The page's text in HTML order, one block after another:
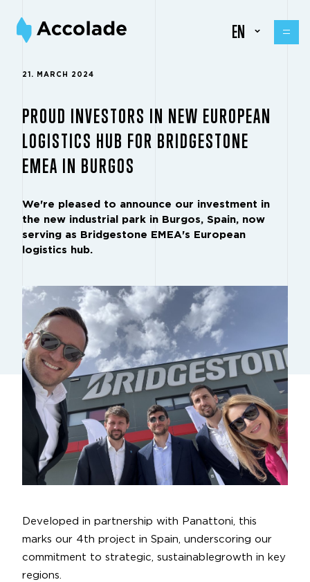
EN
21. MARCH 2024
PROUD INVESTORS IN NEW EUROPEAN
LOGISTICS HUB FOR BRIDGESTONE
EMEA IN BURGOS
We're pleased to announce our investment in
the new industrial park in Burgos, Spain, now
serving as Bridgestone EMEA's European
logistics hub.
Developed in partnership with Panattoni, this
marks our 4th project in Spain, underscoring our
commitment to strategic, sustainablegrowth in key
regions.